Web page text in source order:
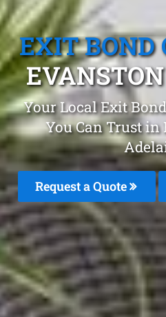
EXIT BOND
Your Local Exit
You Can Trust in
Request a Quote